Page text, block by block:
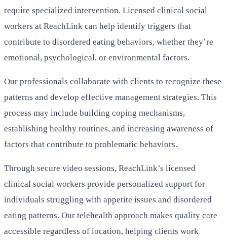
require specialized intervention. Licensed clinical social
workers at ReachLink can help identify triggers that
contribute to disordered eating behaviors, whether they’re
emotional, psychological, or environmental factors.
Our professionals collaborate with clients to recognize these
patterns and develop effective management strategies. This
process may include building coping mechanisms,
establishing healthy routines, and increasing awareness of
factors that contribute to problematic behaviors.
Through secure video sessions, ReachLink’s licensed
clinical social workers provide personalized support for
individuals struggling with appetite issues and disordered
eating patterns. Our telehealth approach makes quality care
accessible regardless of location, helping clients work